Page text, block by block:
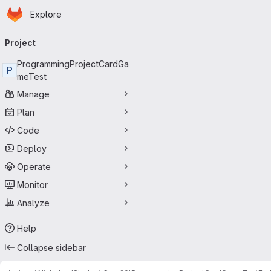
Skip to main content
Homepage
Explore
navigation
Project
P
ProgrammingProjectCardGa
meTest
Manage
Plan
Code
Deploy
Operate
Monitor
Analyze
Help
Collapse sidebar